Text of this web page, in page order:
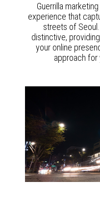
Guerrilla
experience that
streets of
distinctive,
your online
approach for